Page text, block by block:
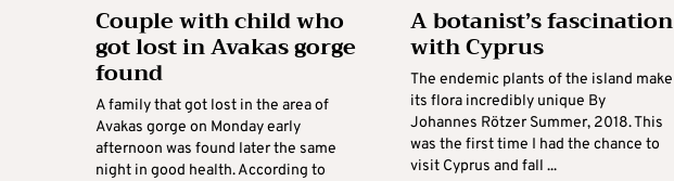
Couple with child who
got lost in Avakas gorge
found
A family that got lost in the area of
Avakas gorge on Monday early
afternoon was found later the same
night in good health. According to
A botanist’s fascination
with Cyprus
The endemic plants of the island make
its flora incredibly unique By
Johannes Rötzer Summer, 2018. This
was the first time I had the chance to
visit Cyprus and fall ...